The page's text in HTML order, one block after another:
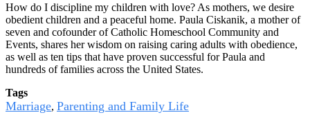
How do I discipline my children with love? As mothers, we desire
obedient children and a peaceful home. Paula Ciskanik, a mother of
seven and cofounder of Catholic Homeschool Community and
Events, shares her wisdom on raising caring adults with obedience,
as well as ten tips that have proven successful for Paula and
hundreds of families across the United States.
Tags
Marriage, Parenting and Family Life